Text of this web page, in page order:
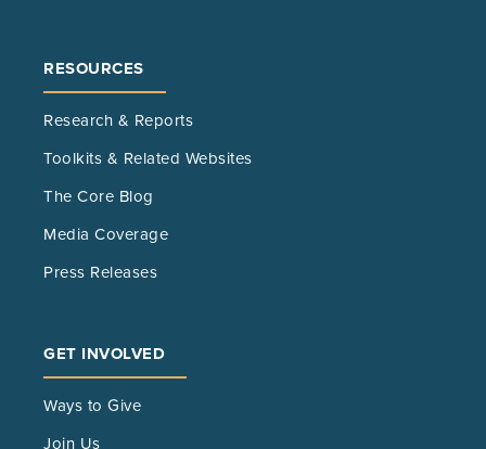
RESOURCES
Research & Reports
Toolkits & Related Websites
The Core Blog
Media Coverage
Press Releases
GET INVOLVED
Ways to Give
Join Us